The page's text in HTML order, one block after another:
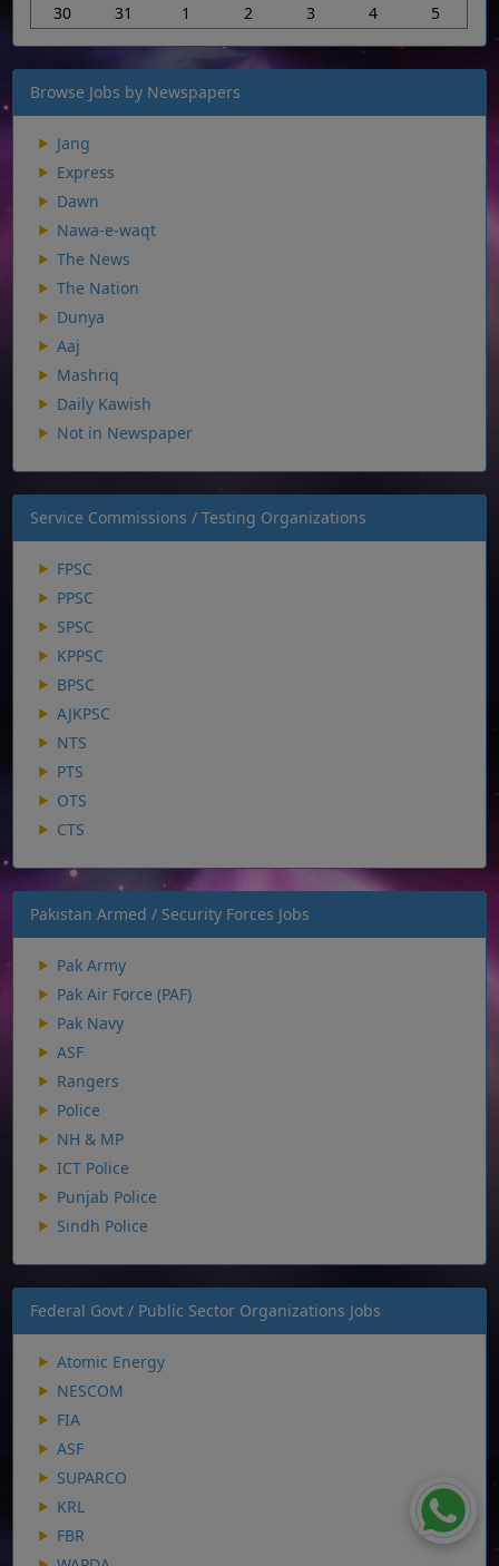
30
31 1 2 3 4 5
Browse Jobs by Newspapers
Jang
Express
Dawn
Nawa-e-waqt
The News
The Nation
Dunya
Aaj
Mashriq
Daily Kawish
Not in Newspaper
Service Commissions / Testing Organizations
FPSC
PPSC
SPSC
KPPSC
BPSC
AJKPSC
NTS
PTS
OTS
CTS
Pakistan Armed / Security Forces Jobs
Pak Army
Pak Air Force (PAF)
Pak Navy
ASF
Rangers
Police
NH & MP
ICT Police
Punjab Police
Sindh Police
Federal Govt / Public Sector Organizations Jobs
Atomic Energy
NESCOM
FIA
ASF
SUPARCO
KRL
FBR